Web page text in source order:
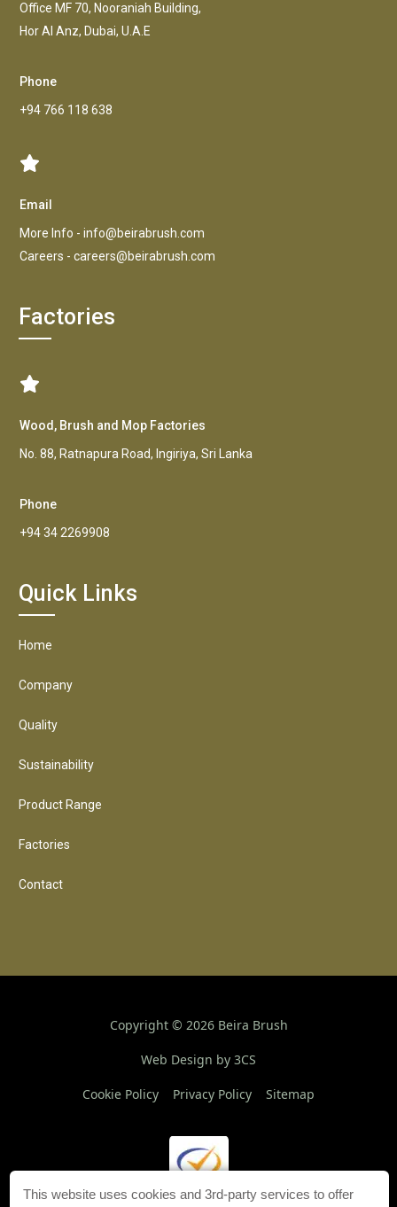
This website uses cookies and 3rd-party services to offer
Office MF 70, Nooraniah Building,
Hor AI Anz, Dubai, U.A.E
Phone
+94 766 118 638
Email
More Info - info@beirabrush.com
Careers - careers@beirabrush.com
Factories
Wood, Brush and Mop Factories
No. 88, Ratnapura Road, Ingiriya, Sri Lanka
Phone
+94 34 2269908
Quick Links
Home
Company
Quality
Sustainability
Product Range
Factories
Contact
Copyright © 2026Beira Brush
Web Design by 3CS
Cookie Policy Privacy Policy Sitemap